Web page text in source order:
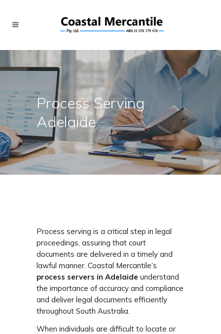
Process Serving
Adelaide
Process serving is a critical step in legal
proceedings, assuring that court
documents are delivered in a timely and
lawful manner. Coastal Mercantile’s
process servers in Adelaide understand
the importance of accuracy and compliance
and deliver legal documents efficiently
throughout South Australia.
When individuals are difficult to locate or